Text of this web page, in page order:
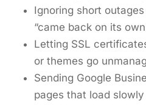
Ignoring short
“came back on its
Letting SSL
or themes go
Sending Google
pages that load